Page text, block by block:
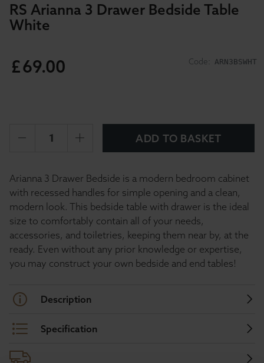
RS Arianna 3 Drawer Bedside Table
White
Code: ARN3BSWHT
£69.00
ADD TO BASKET
Arianna 3 Drawer Bedside is a modern bedroom cabinet
with recessed handles for simple opening and a clean,
modern look. This bedside table with drawer is the ideal
size to comfortably contain all of your needs,
accessories, and toiletries, keeping them near by, at the
ready. Even without any prior knowledge or expertise,
you may construct your own bedside and end tables!
Description
Specification